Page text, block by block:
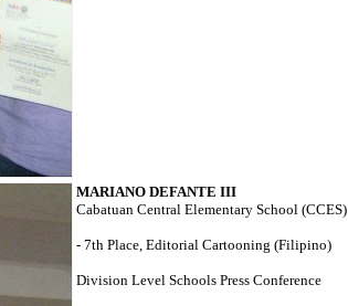
MARIANO DEFANTE III
Cabatuan Central Elementary School (CCES)
- 7th Place, Editorial Cartooning (Filipino)
Division Level Schools Press Conference